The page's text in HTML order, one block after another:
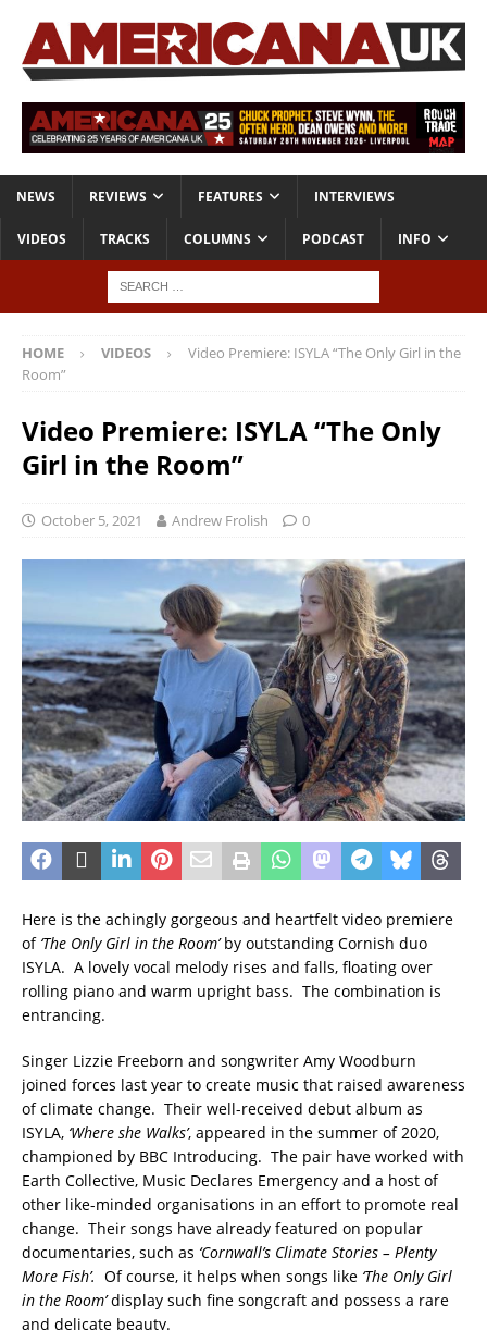
NEWS REVIEWS FEATURES INTERVIEWS
VIDEOS TRACKS COLUMNS PODCAST INFO
HOME VIDEOS
Video Premiere: ISYLA “The Only Girl in the
Room”
Video Premiere: ISYLA “The Only
Girl in the Room”
October 5, 2021 Andrew Frolish 0
Here is the achingly gorgeous and heartfelt video premiere
of ‘The Only Girl in the Room’by outstanding Cornish duo
ISYLA. A lovely vocal melody rises and falls, floating over
rolling piano and warm upright bass. The combination is
entrancing.
Singer Lizzie Freeborn and songwriter Amy Woodburn
joined forces last year to create music that raised awareness
of climate change. Their well-received debut album as
ISYLA, ‘Where she Walks’, appeared in the summer of 2020,
championed by BBC Introducing. The pair have worked with
Earth Collective, Music Declares Emergency and a host of
other like-minded organisations in an effort to promote real
change. Their songs have already featured on popular
documentaries, such as ‘Cornwall’s Climate Stories – Plenty
More Fish’. Of course, it helps when songs like ‘The Only Girl
in the Room’display such fine songcraft and possess a rare
and delicate beauty.